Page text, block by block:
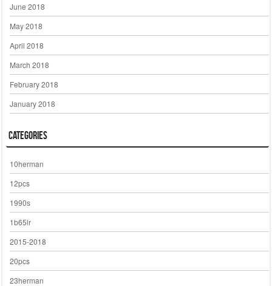
June 2018
May 2018
April 2018
March 2018
February 2018
January 2018
Categories
10herman
12pcs
1990s
1b65lr
2015-2018
20pcs
23herman